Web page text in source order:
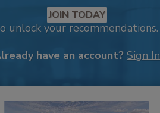
JOIN TODAY
unlock your recommendations.
have an account? Sign In